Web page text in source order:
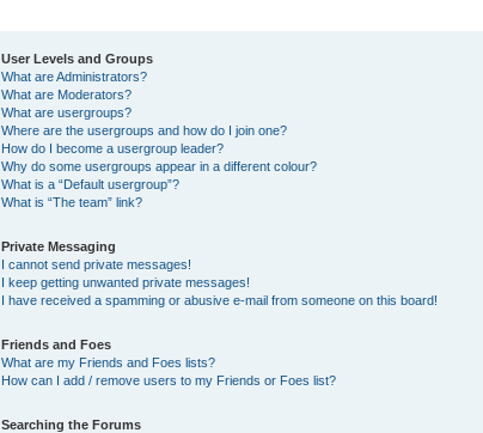
User Levels and Groups
What are Administrators?
What are Moderators?
What are usergroups?
Where are the usergroups and how do I join one?
How do I become a usergroup leader?
Why do some usergroups appear in a different colour?
What is a “Default usergroup”?
What is “The team” link?
Private Messaging
I cannot send private messages!
I keep getting unwanted private messages!
I have received a spamming or abusive e-mail from someone on this board!
Friends and Foes
What are my Friends and Foes lists?
How can I add / remove users to my Friends or Foes list?
Searching the Forums